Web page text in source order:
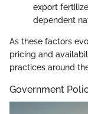
export
dependent
As these factors
pricing and
practices around
Government